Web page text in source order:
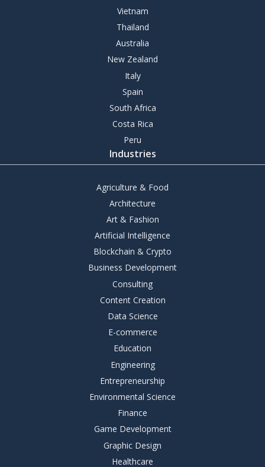
Vietnam
Thailand
Australia
New Zealand
Italy
Spain
South Africa
Costa Rica
Peru
Industries
Agriculture & Food
Architecture
Art & Fashion
Artificial Intelligence
Blockchain & Crypto
Business Development
Consulting
Content Creation
Data Science
E-commerce
Education
Engineering
Entrepreneurship
Environmental Science
Finance
Game Development
Graphic Design
Healthcare